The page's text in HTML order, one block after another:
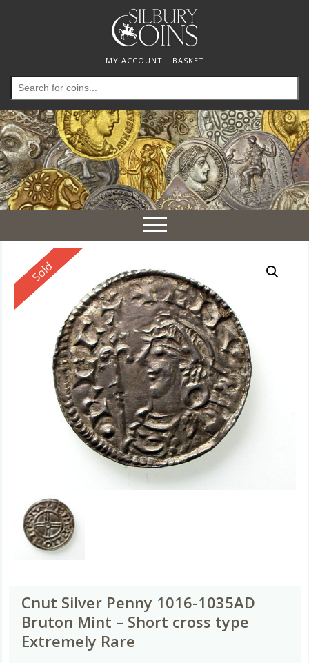
MY ACCOUNT BASKET
Search
for:
Toggle
navigation
Reserved
Sold
Cnut Silver Penny 1016-1035AD
Bruton Mint – Short cross type
Extremely Rare